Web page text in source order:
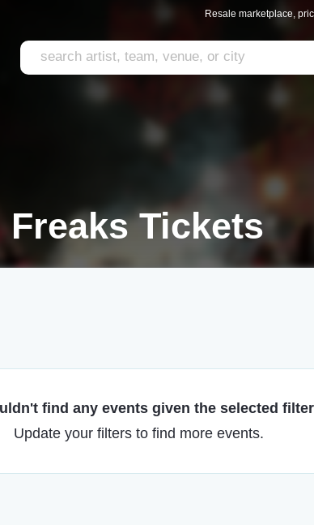
Resale marketplace,
Tickets
find any events given the selected
Update your filters to find more events.